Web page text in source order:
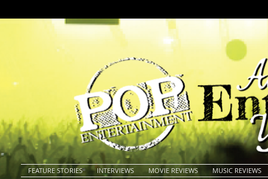
FEATURE STORIES INTERVIEWS MOVIE REVIEWS MUSIC REVIEWS